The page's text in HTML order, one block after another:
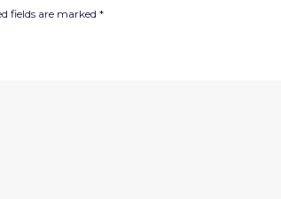
fields are marked *